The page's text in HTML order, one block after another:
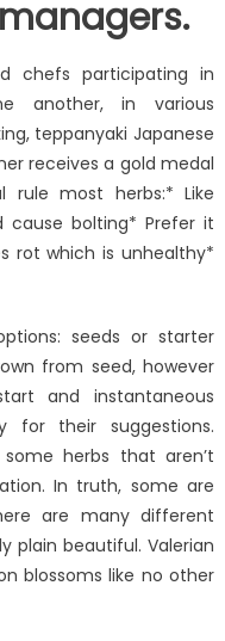
chefs participating in
another, in various
teppanyaki Japanese
receives a gold medal
rule most herbs:* Like
bolting* Prefer it
rot which is unhealthy*
seeds or starter
from seed, however
and instantaneous
for their suggestions.
herbs that aren’t
In truth, some are
are many different
plain beautiful. Valerian
blossoms like no other